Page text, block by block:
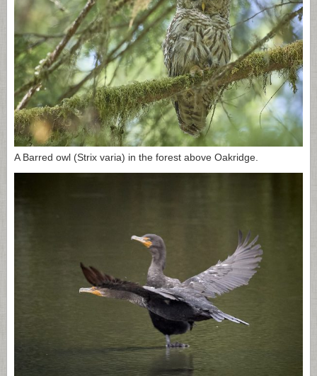
A Barred owl (Strix varia) in the forest above Oakridge.